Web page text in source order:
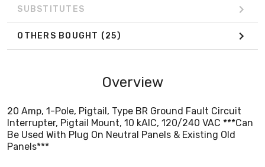
SUBSTITUTES
OTHERS BOUGHT (25)
Overview
20 Amp, 1-Pole, Pigtail, Type BR Ground Fault Circuit
Interrupter, Pigtail Mount, 10 kAIC, 120/240 VAC ***Can
Be Used With Plug On Neutral Panels & Existing Old
Panels***